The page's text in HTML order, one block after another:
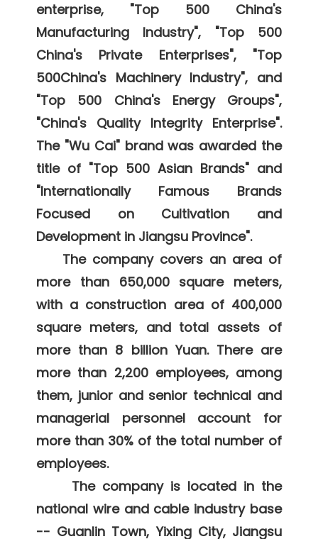
enterprise, "Top 500 China's
Manufacturing Industry", "Top 500
China's Private Enterprises", "Top
500China's Machinery Industry", and
"Top 500 China's Energy Groups",
"China's Quality Integrity Enterprise".
The "Wu Cai" brand was awarded the
title of "Top 500 Asian Brands" and
"Internationally Famous Brands
Focused on Cultivation and
Development in Jiangsu Province".
more than 650,000 square meters,
with a construction area of 400,000
square meters, and total assets of
more than 8 billion Yuan. There are
more than 2,200 employees, among
them, junior and senior technical and
managerial personnel account for
more than 30% of the total number of
employees.
national wire and cable industry base
-- Guanlin Town, Yixing City, Jiangsu